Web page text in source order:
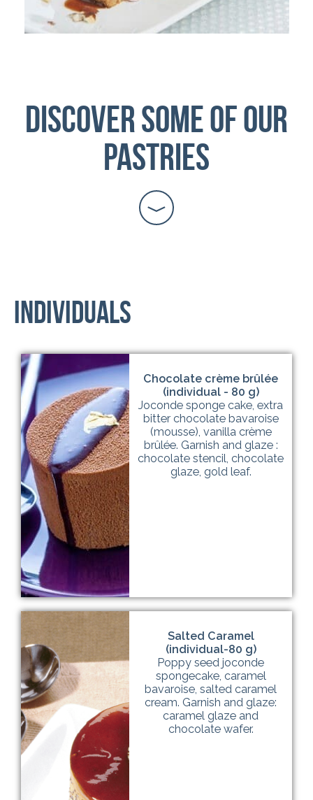
Discover some of our
pastries
Individuals
Chocolate crème brûlée
(individual - 80 g)
Joconde sponge cake, extra
bitter chocolate bavaroise
(mousse), vanilla crème
brûlée. Garnish and glaze :
chocolate stencil, chocolate
glaze, gold leaf.
Salted Caramel
(individual-80 g)
Poppy seed joconde
spongecake, caramel
bavaroise, salted caramel
cream. Garnish and glaze:
caramel glaze and
chocolate wafer.